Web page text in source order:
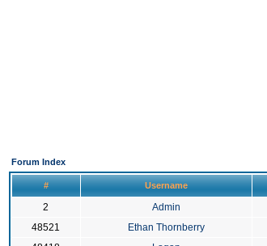
Forum Index
# Username
2 Admin
48521
Ethan Thornberry